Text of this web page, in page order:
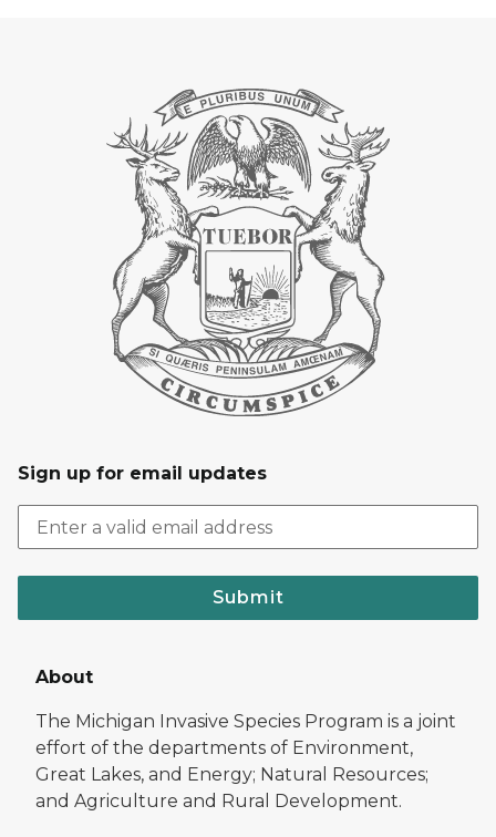
Sign up for email updates
Submit
About
The Michigan Invasive Species Program is a joint
effort of the departments of Environment,
Great Lakes, and Energy; Natural Resources;
and Agriculture and Rural Development.